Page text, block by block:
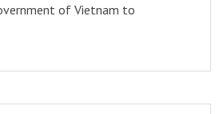
of Vietnam to